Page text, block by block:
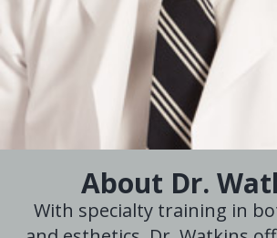
About Dr.
With specialty training in